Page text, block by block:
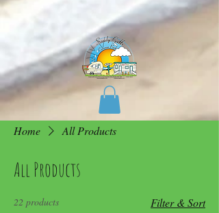
Home All Products
All Products
22 products Filter & Sort